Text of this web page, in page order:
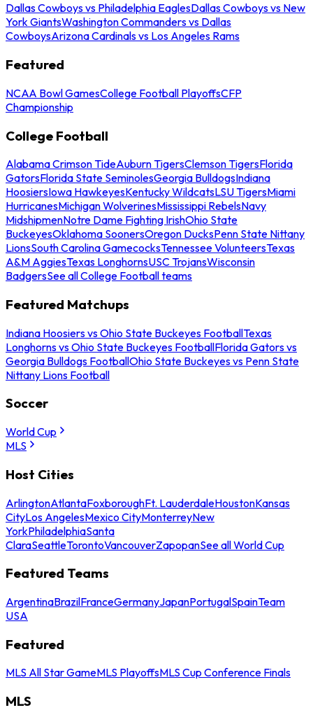
Dallas Cowboys vs Philadelphia EaglesDallas Cowboys vs New
York GiantsWashington Commanders vs Dallas
CowboysArizona Cardinals vs Los Angeles Rams
Featured
NCAA Bowl GamesCollege Football PlayoffsCFP
Championship
College Football
Alabama Crimson TideAuburn TigersClemson TigersFlorida
GatorsFlorida State SeminolesGeorgia BulldogsIndiana
HoosiersIowa HawkeyesKentucky WildcatsLSU TigersMiami
HurricanesMichigan WolverinesMississippi RebelsNavy
MidshipmenNotre Dame Fighting IrishOhio State
BuckeyesOklahoma SoonersOregon DucksPenn State Nittany
LionsSouth Carolina GamecocksTennessee VolunteersTexas
A&M AggiesTexas LonghornsUSC TrojansWisconsin
BadgersSee all College Football teams
Featured Matchups
Indiana Hoosiers vs Ohio State Buckeyes FootballTexas
Longhorns vs Ohio State Buckeyes FootballFlorida Gators vs
Georgia Bulldogs FootballOhio State Buckeyes vs Penn State
Nittany Lions Football
Soccer
World Cup
MLS
Host Cities
ArlingtonAtlantaFoxboroughFt. LauderdaleHoustonKansas
CityLos AngelesMexico CityMonterreyNew
YorkPhiladelphiaSanta
ClaraSeattleTorontoVancouverZapopanSee all World Cup
Featured Teams
ArgentinaBrazilFranceGermanyJapanPortugalSpainTeam
USA
Featured
MLS All Star GameMLS PlayoffsMLS Cup Conference Finals
MLS